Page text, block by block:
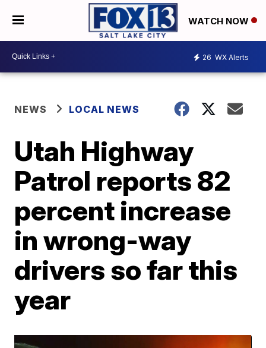
WATCH NOW
26 WX Alerts
NEWS LOCAL NEWS
Utah Highway
Patrol reports 82
percent increase
in wrong-way
drivers so far this
year